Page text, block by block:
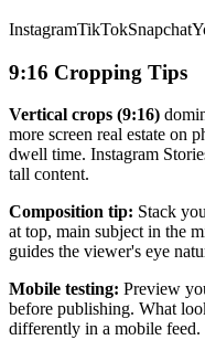
InstagramTikTokSnapchat
9:16 Cropping Tips
Vertical crops (9:16)
more screen real estate on
dwell time. Instagram
tall content.
Composition tip: Stack
at top, main subject in the
guides the viewer's eye
Mobile testing: Preview
before publishing. What
differently in a mobile feed.